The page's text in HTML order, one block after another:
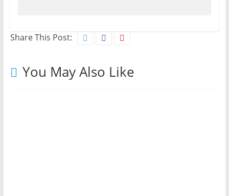
Share This Post:
You May Also Like